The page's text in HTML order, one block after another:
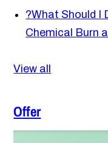
?What Should I
Chemical Burn
View all
Offer